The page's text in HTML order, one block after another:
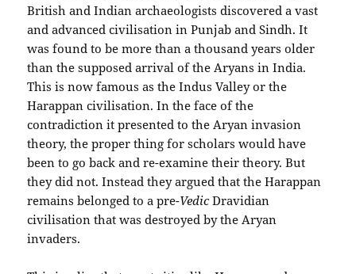
British and Indian archaeologists discovered a vast
and advanced civilisation in Punjab and Sindh. It
was found to be more than a thousand years older
than the supposed arrival of the Aryans in India.
This is now famous as the Indus Valley or the
Harappan civilisation. In the face of the
contradiction it presented to the Aryan invasion
theory, the proper thing for scholars would have
been to go back and re-examine their theory. But
they did not. Instead they argued that the Harappan
remains belonged to a pre-VedicDravidian
civilisation that was destroyed by the Aryan
invaders.